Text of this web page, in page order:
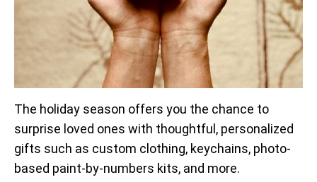
The holiday season offers you the chance to
surprise loved ones with thoughtful, personalized
gifts such as custom clothing, keychains, photo-
based paint-by-numbers kits, and more.